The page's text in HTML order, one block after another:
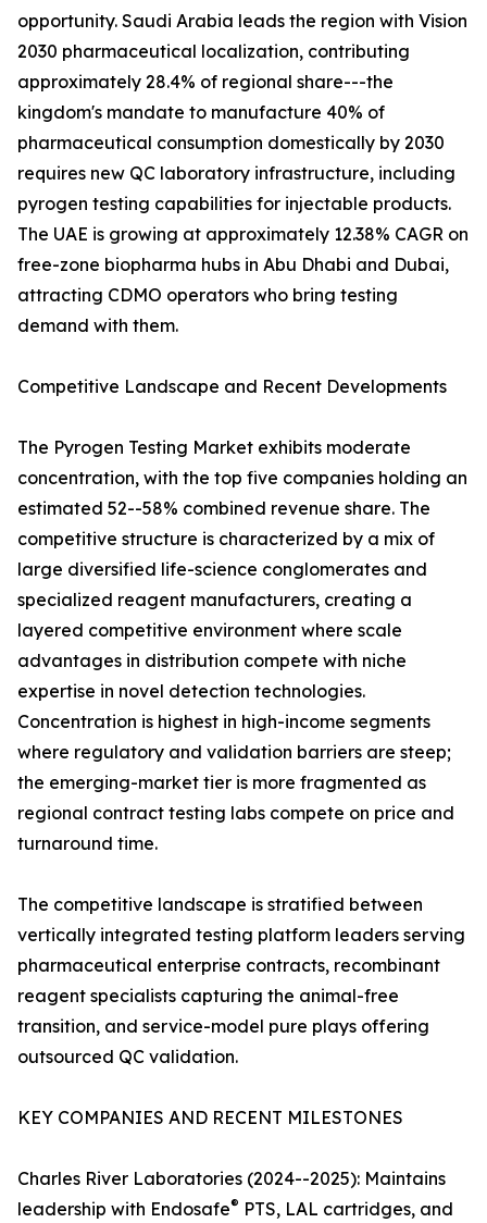
opportunity. Saudi Arabia leads the region with Vision
2030 pharmaceutical localization, contributing
approximately 28.4% of regional share---the
kingdom's mandate to manufacture 40% of
pharmaceutical consumption domestically by 2030
requires new QC laboratory infrastructure, including
pyrogen testing capabilities for injectable products.
The UAE is growing at approximately 12.38% CAGR on
free-zone biopharma hubs in Abu Dhabi and Dubai,
attracting CDMO operators who bring testing
demand with them.
Competitive Landscape and Recent Developments
The Pyrogen Testing Market exhibits moderate
concentration, with the top five companies holding an
estimated 52--58% combined revenue share. The
competitive structure is characterized by a mix of
large diversified life-science conglomerates and
specialized reagent manufacturers, creating a
layered competitive environment where scale
advantages in distribution compete with niche
expertise in novel detection technologies.
Concentration is highest in high-income segments
where regulatory and validation barriers are steep;
the emerging-market tier is more fragmented as
regional contract testing labs compete on price and
turnaround time.
The competitive landscape is stratified between
vertically integrated testing platform leaders serving
pharmaceutical enterprise contracts, recombinant
reagent specialists capturing the animal-free
transition, and service-model pure plays offering
outsourced QC validation.
KEY COMPANIES AND RECENT MILESTONES
Charles River Laboratories (2024--2025): Maintains
leadership with Endosafe® PTS, LAL cartridges, and